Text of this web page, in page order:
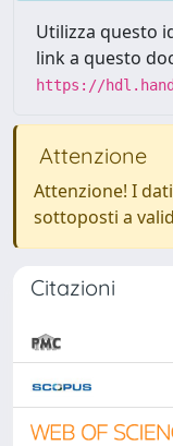
Utilizza questo
link a questo
https://
Attenzione
Attenzione! I
sottoposti a
Citazioni